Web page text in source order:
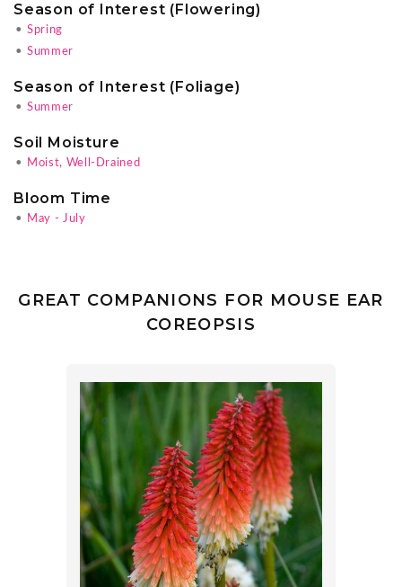
Season of Interest (Flowering)
• Spring
• Summer
Season of Interest (Foliage)
• Summer
Soil Moisture
• Moist, Well-Drained
Bloom Time
• May - July
GREAT COMPANIONS FOR MOUSE EAR
COREOPSIS